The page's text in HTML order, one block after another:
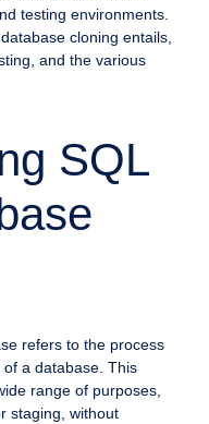
testing environments.
cloning entails,
and the various
SQL
refers to the process
a database. This
range of purposes,
staging, without